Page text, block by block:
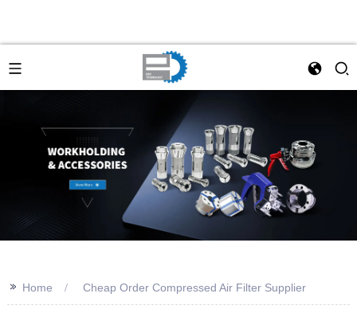
>> Home Cheap Order Compressed Air Filter Supplier